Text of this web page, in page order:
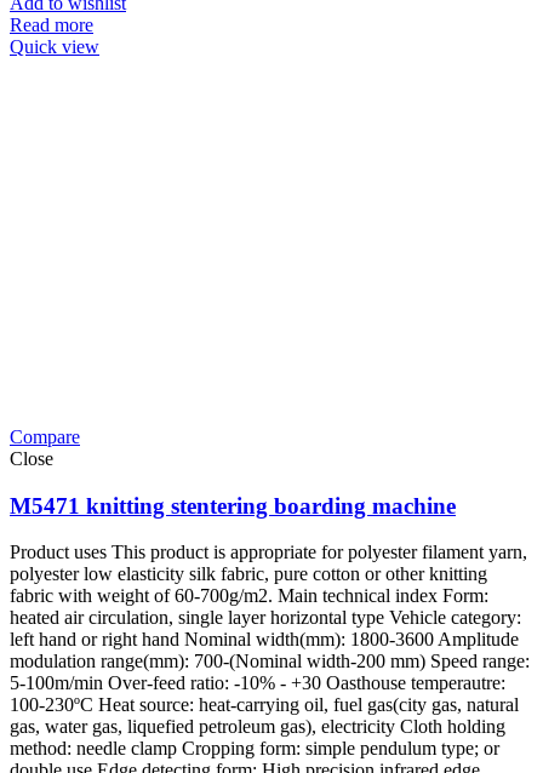
Read more
Quick view
Compare
Close
M5471 knitting stentering boarding machine
Product uses This product is appropriate for polyester filament yarn,
polyester low elasticity silk fabric, pure cotton or other knitting
fabric with weight of 60-700g/m2. Main technical index Form:
heated air circulation, single layer horizontal type Vehicle category:
left hand or right hand Nominal width(mm): 1800-3600 Amplitude
modulation range(mm): 700-(Nominal width-200 mm) Speed range:
5-100m/min Over-feed ratio: -10% - +30 Oasthouse temperautre:
100-230ºC Heat source: heat-carrying oil, fuel gas(city gas, natural
gas, water gas, liquefied petroleum gas), electricity Cloth holding
method: needle clamp Cropping form: simple pendulum type; or